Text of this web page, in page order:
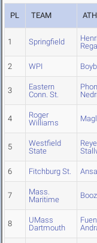
PL TEAM
1 Springfield
2 WPI
3
Eastern
Conn. St.
4
Roger
Williams
5
Westfield
State
6 Fitchburg St.
7
Mass.
Maritime
8
UMass
Dartmouth